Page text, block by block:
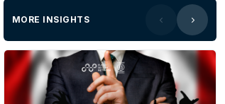
MORE INSIGHTS